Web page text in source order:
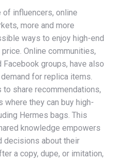
of influencers, online
more and more
ways to enjoy high-end
Online communities,
groups, have also
for replica items.
share recommendations,
they can buy high-
Hermes bags. This
knowledge empowers
decisions about their
a copy, dupe, or imitation,